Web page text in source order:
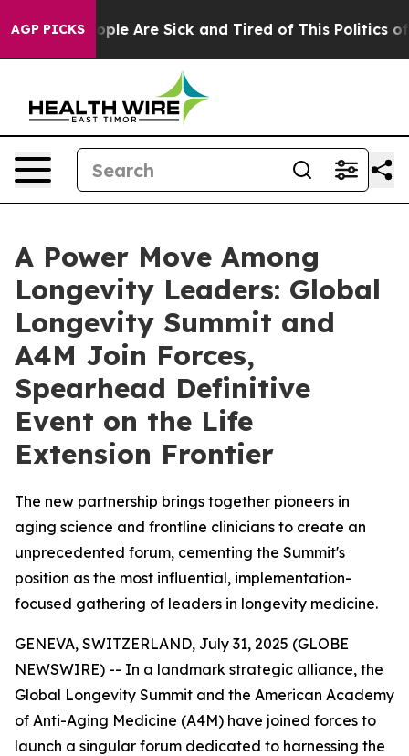
AGP PICKS
“People Are Sick and Tired of This Politics of
A Power Move Among
Longevity Leaders: Global
Longevity Summit and
A4M Join Forces,
Spearhead Definitive
Event on the Life
Extension Frontier
The new partnership brings together pioneers in
aging science and frontline clinicians to create an
unprecedented forum, cementing the Summit's
position as the most influential, implementation-
focused gathering of leaders in longevity medicine.
GENEVA, SWITZERLAND, July 31, 2025 (GLOBE
NEWSWIRE) -- In a landmark strategic alliance, the
Global Longevity Summit and the American Academy
of Anti-Aging Medicine (A4M) have joined forces to
launch a singular forum dedicated to harnessing the